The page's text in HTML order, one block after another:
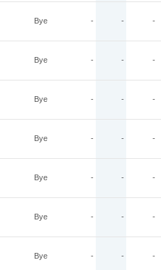
Bye - - -
Bye - - -
Bye - - -
Bye - - -
Bye - - -
Bye - - -
Bye - - -